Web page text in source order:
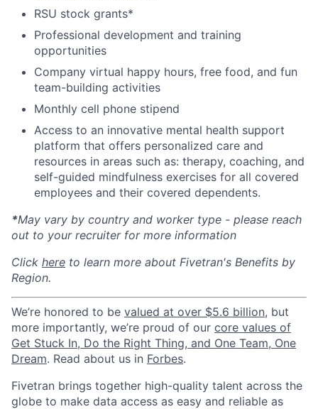
RSU stock grants*
Professional development and training
opportunities
Company virtual happy hours, free food, and fun
team-building activities
Monthly cell phone stipend
Access to an innovative mental health support
platform that offers personalized care and
resources in areas such as: therapy, coaching, and
self-guided mindfulness exercises for all covered
employees and their covered dependents.
*May vary by country and worker type - please reach
out to your recruiter for more information
Click here to learn more about Fivetran's Benefits by
Region.
We’re honored to be valued at over $5.6 billion, but
more importantly, we’re proud of our core values of
Get Stuck In, Do the Right Thing, and One Team, One
Dream. Read about us in Forbes.
Fivetran brings together high-quality talent across the
globe to make data access as easy and reliable as